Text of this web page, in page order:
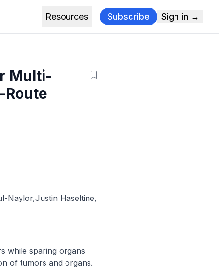
Resources Subscribe Sign in →
Multi-
Route
Naylor,Justin Haseltine,
while sparing organs
of tumors and organs.